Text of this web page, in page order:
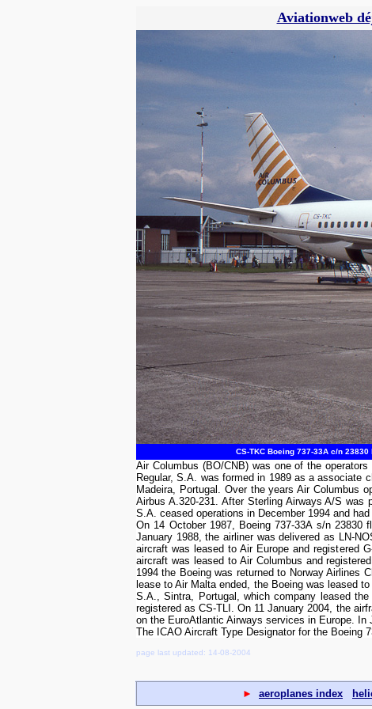
Aviationweb
CS-TKC Boeing 737-33A c/n
Air Columbus (BO/CNB) was one of the
Regular, S.A. was formed in 1989 as a associate
Madeira, Portugal. Over the years Air Columbus
Airbus A.320-231. After Sterling Airways A/S was
S.A. ceased operations in December 1994 and
On 14 October 1987, Boeing 737-33A s/n 23830
January 1988, the airliner was delivered as LN-
aircraft was leased to Air Europe and registered
aircraft was leased to Air Columbus and
1994 the Boeing was returned to Norway Airlines
lease to Air Malta ended, the Boeing was leased
S.A., Sintra, Portugal, which company leased
registered as CS-TLI. On 11 January 2004, the
on the EuroAtlantic Airways services in Europe. In
The ICAO Aircraft Type Designator for the Boeing
page last updated: 14-08-2004
► aeroplanes index